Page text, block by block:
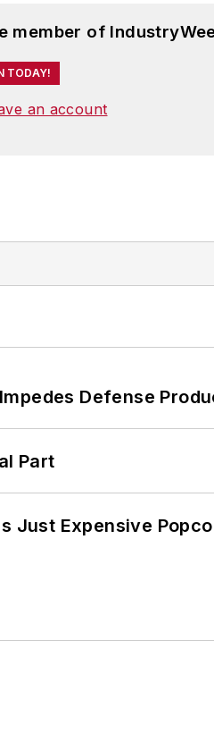
member of
TODAY!
an account
Defense
Part
Just Expensive